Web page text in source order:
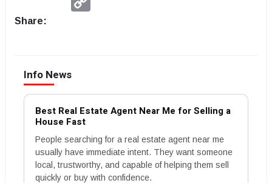
Share:
Info News
Best Real Estate Agent Near Me for Selling a
House Fast
People searching for a real estate agent near me
usually have immediate intent. They want someone
local, trustworthy, and capable of helping them sell
quickly or buy with confidence.